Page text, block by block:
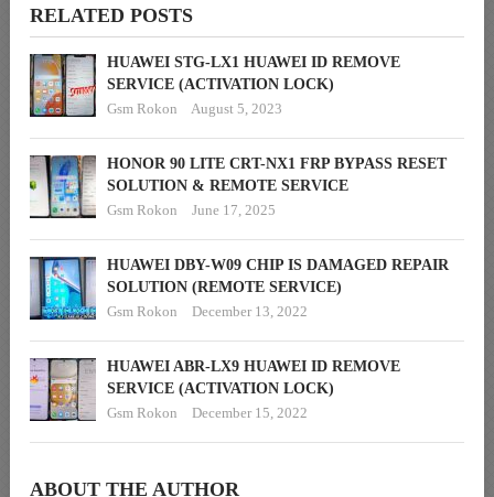
RELATED POSTS
HUAWEI STG-LX1 HUAWEI ID REMOVE
SERVICE (ACTIVATION LOCK)
Gsm Rokon
August 5, 2023
HONOR 90 LITE CRT-NX1 FRP BYPASS RESET
SOLUTION & REMOTE SERVICE
Gsm Rokon
June 17, 2025
HUAWEI DBY-W09 CHIP IS DAMAGED REPAIR
SOLUTION (REMOTE SERVICE)
Gsm Rokon
December 13, 2022
HUAWEI ABR-LX9 HUAWEI ID REMOVE
SERVICE (ACTIVATION LOCK)
Gsm Rokon
December 15, 2022
ABOUT THE AUTHOR